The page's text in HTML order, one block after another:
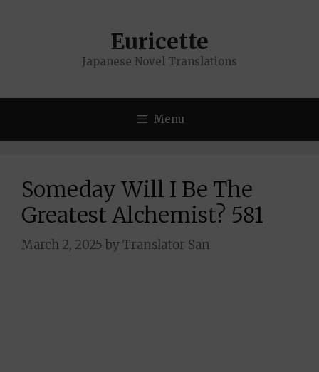
Euricette
Japanese Novel Translations
Menu
Someday Will I Be The
Greatest Alchemist? 581
March 2, 2025 byTranslator San